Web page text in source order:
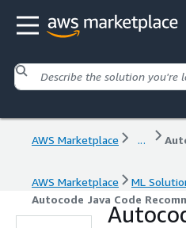
AWS Marketplace ...
AWS Marketplace ML
Autocode Java Code